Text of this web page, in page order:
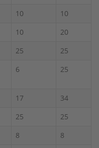
10
10
10
20
25
25
6 25
17
34
25
25
8
8